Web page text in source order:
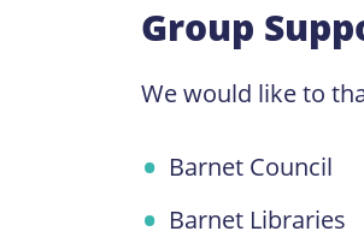
Group
We would like to
Barnet Council
Barnet Libraries